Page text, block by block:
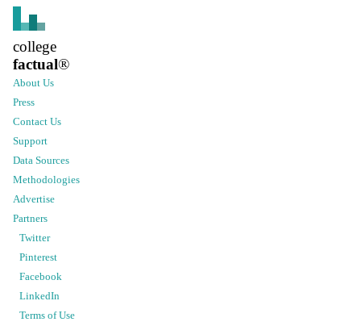
college
factual®
About Us
Press
Contact Us
Support
Data Sources
Methodologies
Advertise
Partners
Twitter
Pinterest
Facebook
LinkedIn
Terms of Use